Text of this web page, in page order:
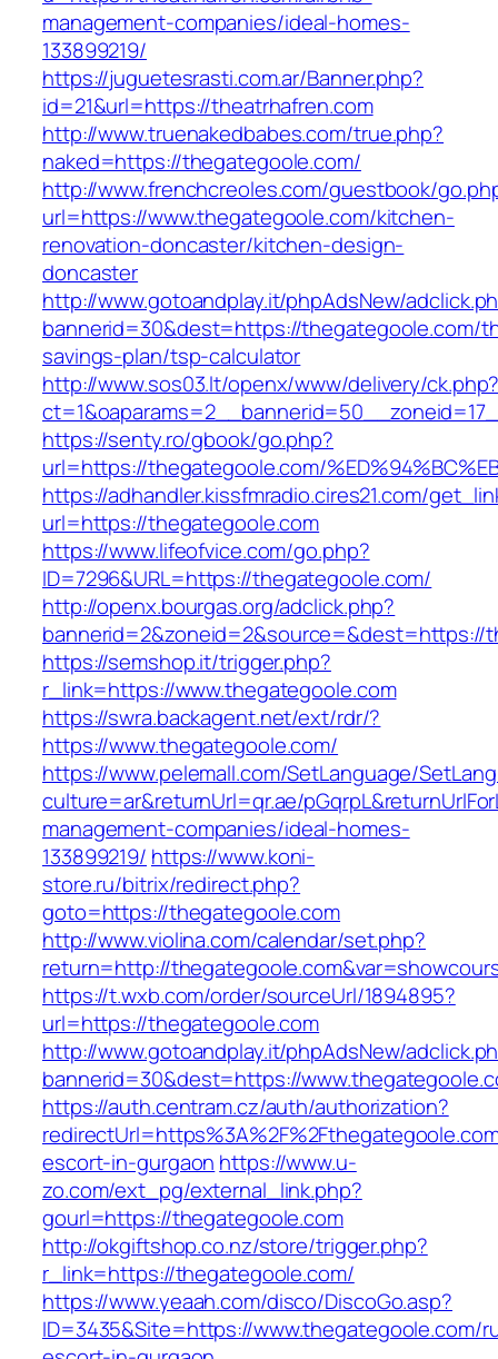
management-companies/ideal-homes-
133899219/
https://juguetesrasti.com.ar/Banner.php?
id=21&url=https://theatrhafren.com
http://www.truenakedbabes.com/true.php?
naked=https://thegategoole.com/
http://www.frenchcreoles.com/guestbook/
url=https://www.thegategoole.com/kitchen-
renovation-doncaster/kitchen-design-
doncaster
http://www.gotoandplay.it/phpAdsNew/
bannerid=30&dest=https://thegategoole.com/
savings-plan/tsp-calculator
http://www.sos03.lt/openx/www/delivery/
https://senty.ro/gbook/go.php?
url=https://thegategoole.com/
https://adhandler.kissfmradio.cires21.com/
url=https://thegategoole.com
https://www.lifeofvice.com/go.php?
ID=7296&URL=https://thegategoole.com/
http://openx.bourgas.org/adclick.php?
bannerid=2&zoneid=2&source=&dest=https://
https://semshop.it/trigger.php?
r_link=https://www.thegategoole.com
https://swra.backagent.net/ext/rdr/?
https://www.thegategoole.com/
https://www.pelemall.com/SetLanguage/
culture=ar&returnUrl=qr.ae/
management-companies/ideal-homes-
133899219/ https://www.koni-
store.ru/bitrix/redirect.php?
goto=https://thegategoole.com
http://www.violina.com/calendar/set.php?
return=http://
https://t.wxb.com/order/sourceUrl/1894895?
url=https://thegategoole.com
http://www.gotoandplay.it/phpAdsNew/
bannerid=30&dest=https://
https://auth.centram.cz/auth/authorization?
escort-in-gurgaon https://www.u-
zo.com/ext_pg/external_link.php?
gourl=https://thegategoole.com
http://okgiftshop.co.nz/store/trigger.php?
r_link=https://thegategoole.com/
https://www.yeaah.com/disco/DiscoGo.asp?
ID=3435&Site=https://www.thegategoole.com/